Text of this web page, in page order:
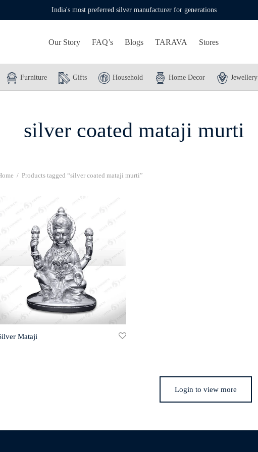
India's most preferred silver manufacturer for generations
Our Story FAQ’s Blogs TARAVA Stores
Furniture Gifts Household Home Decor Jewellery
silver coated mataji murti
/ Products tagged “silver coated mataji murti”
Mataji
Login to view more